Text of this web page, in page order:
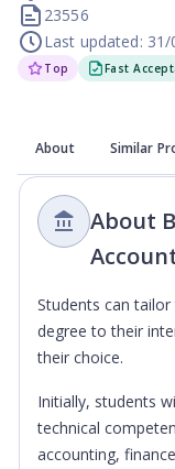
23556
Last updated: 31/
Top Fast
About Similar
About
Students can
degree to their
their choice.
Initially, students
technical
accounting,